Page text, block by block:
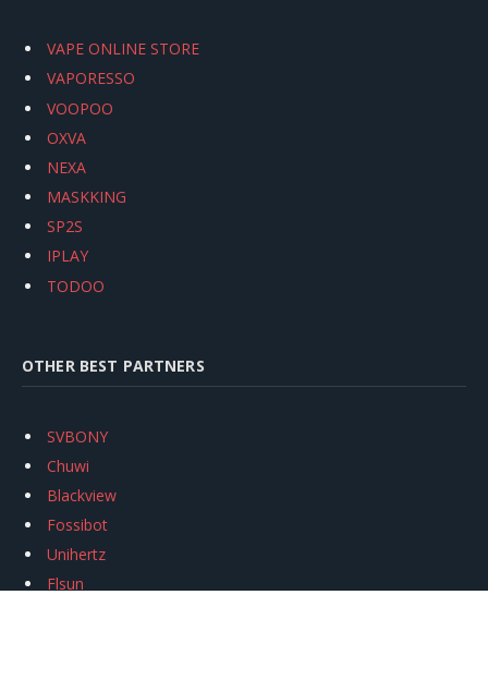
VAPE ONLINE STORE
VAPORESSO
VOOPOO
OXVA
NEXA
MASKKING
SP2S
IPLAY
TODOO
OTHER BEST PARTNERS
SVBONY
Chuwi
Blackview
Fossibot
Unihertz
Flsun